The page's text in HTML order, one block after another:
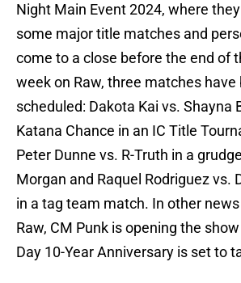
Night Main Event 2024, where
some major title matches and
come to a close before the end of
week on Raw, three matches
scheduled: Dakota Kai vs. Shayna
Katana Chance in an IC Title
Peter Dunne vs. R-Truth in a
Morgan and Raquel Rodriguez vs.
in a tag team match. In other
Raw, CM Punk is opening the
Day 10-Year Anniversary is set to